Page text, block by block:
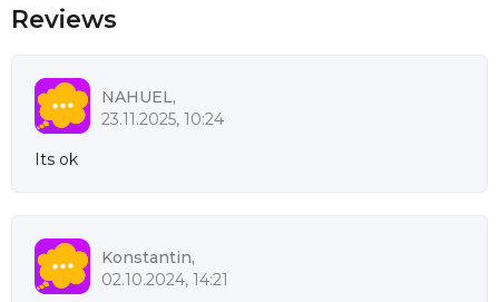
Reviews
NAHUEL,
23.11.2025, 10:24
Its ok
Konstantin,
02.10.2024, 14:21